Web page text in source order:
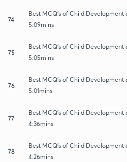
74
Best MCQ's of Child Development
5:09mins
75
Best MCQ's of Child Development
5:05mins
76
Best MCQ's of Child Development
5:01mins
77
Best MCQ's of Child Development
4:36mins
78
Best MCQ's of Child Development
4:26mins